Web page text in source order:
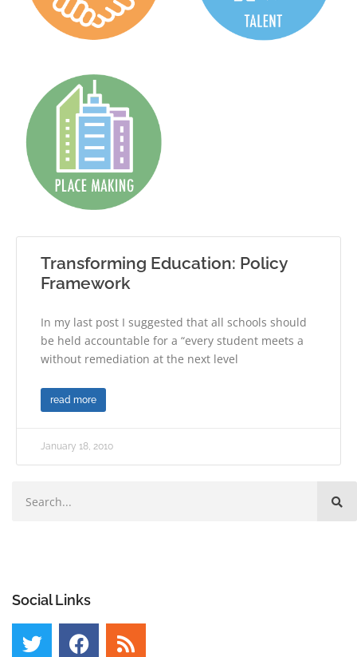
Transforming Education: Policy
Framework
In my last post I suggested that all schools should
be held accountable for a “every student meets a
without remediation at the next level
read more
January 18, 2010
Social Links